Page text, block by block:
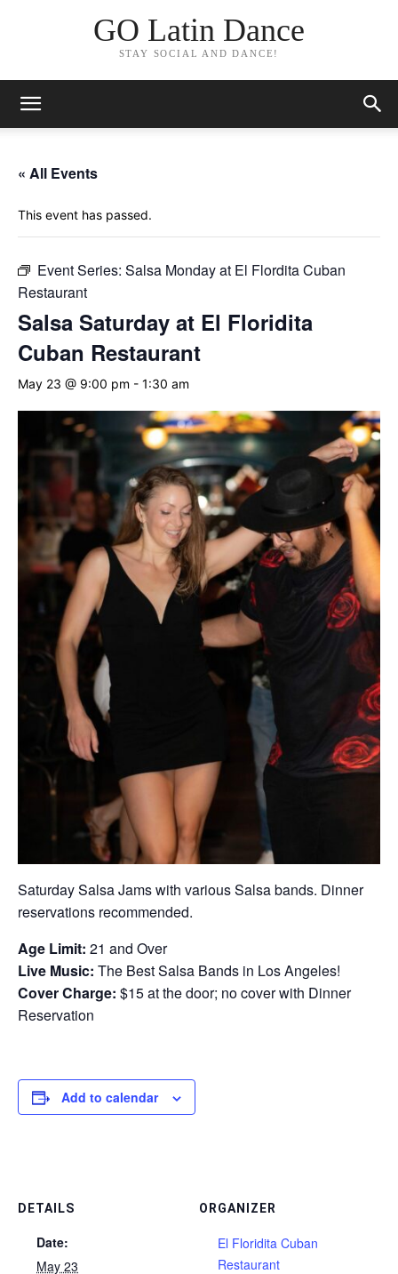
GO Latin Dance
STAY SOCIAL AND DANCE!
« All Events
This event has passed.
Event Series: Salsa Monday at El Flordita Cuban
Restaurant
Salsa Saturday at El Floridita
Cuban Restaurant
May 23 @ 9:00 pm - 1:30 am
Saturday Salsa Jams with various Salsa bands. Dinner
reservations recommended.
Age Limit: 21 and Over
Live Music: The Best Salsa Bands in Los Angeles!
Cover Charge: $15 at the door; no cover with Dinner
Reservation
Add to calendar
DETAILS
Date:
May 23
ORGANIZER
El Floridita Cuban
Restaurant